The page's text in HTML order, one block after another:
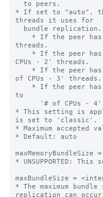
* If set to "auto",
threads it uses for
threads.
CPUs - 2' threads.
of CPUs - 3' threads.
to
* This setting is
is set to 'classic'.
* Maximum
* Default: auto
maxMemoryBundleSize
* UNSUPPORTED:
maxBundleSize =
* The maximum
replication can